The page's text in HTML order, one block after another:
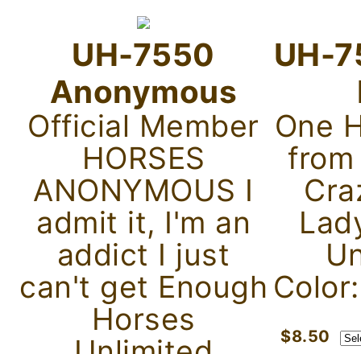
UH-7550
Anonymous
Official Member
HORSES
ANONYMOUS I
admit it, I'm an
addict I just
can't get Enough
Horses
UH-
One
$8.50